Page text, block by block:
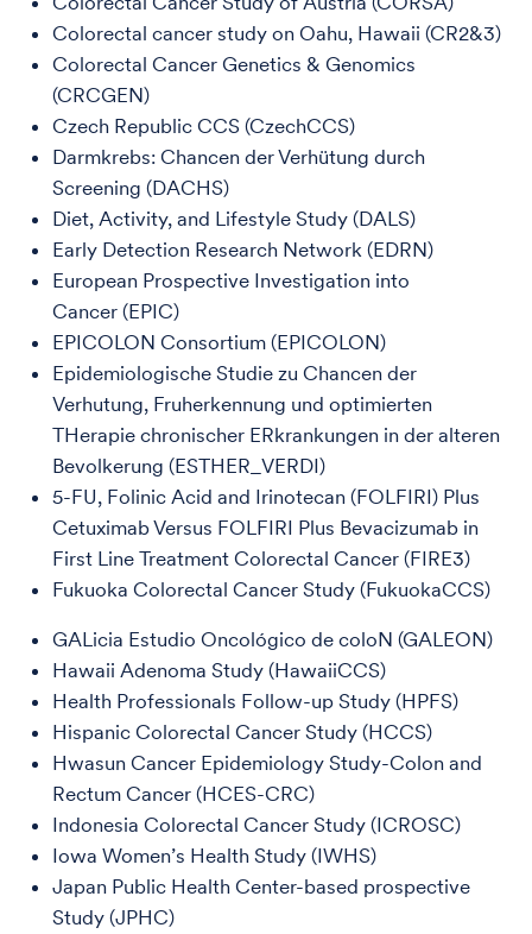
Colorectal cancer study on Oahu, Hawaii (CR2&3)
Colorectal Cancer Genetics & Genomics
(CRCGEN)
Czech Republic CCS (CzechCCS)
Darmkrebs: Chancen der Verhütung durch
Screening (DACHS)
Diet, Activity, and Lifestyle Study (DALS)
Early Detection Research Network (EDRN)
European Prospective Investigation into
Cancer (EPIC)
EPICOLON Consortium (EPICOLON)
Epidemiologische Studie zu Chancen der
Verhutung, Fruherkennung und optimierten
THerapie chronischer ERkrankungen in der alteren
Bevolkerung (ESTHER_VERDI)
5-FU, Folinic Acid and Irinotecan (FOLFIRI) Plus
Cetuximab Versus FOLFIRI Plus Bevacizumab in
First Line Treatment Colorectal Cancer (FIRE3)
Fukuoka Colorectal Cancer Study (FukuokaCCS)
GALicia Estudio Oncológico de coloN (GALEON)
Hawaii Adenoma Study (HawaiiCCS)
Health Professionals Follow-up Study (HPFS)
Hispanic Colorectal Cancer Study (HCCS)
Hwasun Cancer Epidemiology Study-Colon and
Rectum Cancer (HCES-CRC)
Indonesia Colorectal Cancer Study (ICROSC)
Iowa Women’s Health Study (IWHS)
Japan Public Health Center-based prospective
Study (JPHC)